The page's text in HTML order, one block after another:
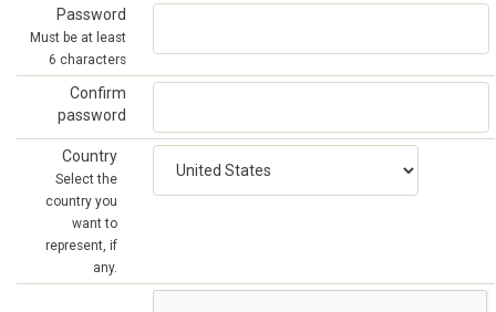
Password
Must be at least
6 characters
Confirm
password
Country
Select the
country you
want to
represent, if
any.